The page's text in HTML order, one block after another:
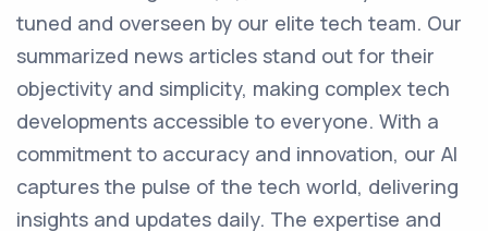
tuned and overseen by our elite tech team. Our
summarized news articles stand out for their
objectivity and simplicity, making complex tech
developments accessible to everyone. With a
commitment to accuracy and innovation, our AI
captures the pulse of the tech world, delivering
insights and updates daily. The expertise and